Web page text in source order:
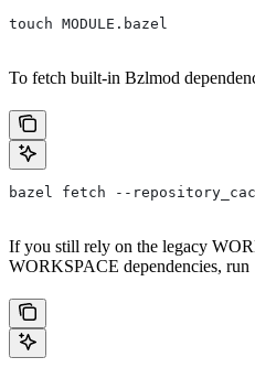
touch MODULE.bazel
To fetch built-in Bzlmod
bazel fetch --
If you still rely on the legacy
WORKSPACE dependencies, run